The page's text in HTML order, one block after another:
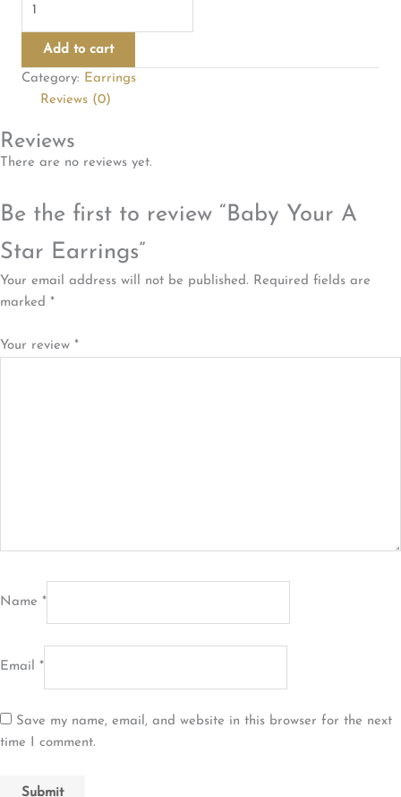
Earrings
quantity
Add to cart
Category: Earrings
Reviews (0)
Reviews
There are no reviews yet.
Be the first to review “Baby Your A
Star Earrings”
Your email address will not be published. Required fields are
marked *
Your review *
Name *
Email *
Save my name, email, and website in this browser for the next
time I comment.